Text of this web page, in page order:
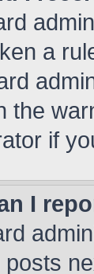
a
the
if
I
posts